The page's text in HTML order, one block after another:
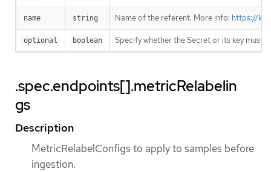
name string Name of the referent. More info: https://
optional boolean Specify whether the Secret or its key must
.spec.endpoints[].metricRelabelin
gs
Description
MetricRelabelConfigs to apply to samples before
ingestion.